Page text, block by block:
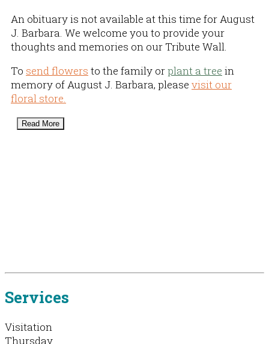
An obituary is not available at this time for August
J. Barbara. We welcome you to provide your
thoughts and memories on our Tribute Wall.
To send flowers to the family orplant a tree in
memory of August J. Barbara, please visit our
floral store.
Read More
Services
Visitation
Thursday